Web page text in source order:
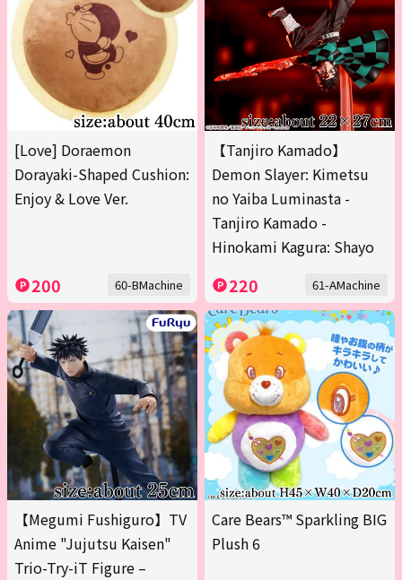
[Love] Doraemon
Dorayaki-Shaped Cushion:
Enjoy & Love Ver.
200 60-BMachine
【Tanjiro Kamado】
Demon Slayer: Kimetsu
no Yaiba Luminasta -
Tanjiro Kamado -
Hinokami Kagura: Shayo
220 61-AMachine
【Megumi Fushiguro】TV
Anime "Jujutsu Kaisen"
Trio-Try-iT Figure –
Care Bears™ Sparkling BIG
Plush 6